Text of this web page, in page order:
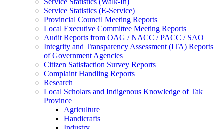
Service Statistics (Walk-In)
Service Statistics (E-Service)
Provincial Council Meeting Reports
Local Executive Committee Meeting Reports
Audit Reports from OAG / NACC / PACC / SAO
Integrity and Transparency Assessment (ITA) Reports
of Government Agencies
Citizen Satisfaction Survey Reports
Complaint Handling Reports
Research
Local Scholars and Indigenous Knowledge of Tak
Province
Agriculture
Handicrafts
Industry